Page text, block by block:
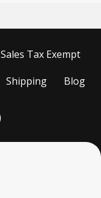
Sales Tax Exempt
Shipping Blog